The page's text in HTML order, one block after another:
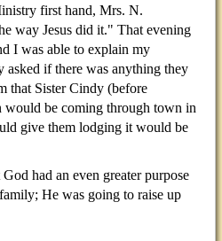
first hand, Mrs. N.
way Jesus did it." That evening
I was able to explain my
asked if there was anything they
that Sister Cindy (before
would be coming through town in
give them lodging it would be
had an even greater purpose
He was going to raise up